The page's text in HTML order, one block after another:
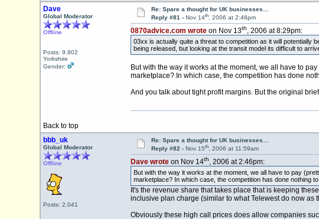
Dave
Global Moderator
Offline
Posts: 9,902
Yorkshire
Gender:
Re: Spare a thought for UK businesses…
Reply #81 - Nov 14th, 2006 at 2:46pm
0870advice.com wroteon Nov 13th, 2006 at 8:29pm:
03xx is actually quite a threat to competition as it will potentially
being released, but looking at the transit model its difficult to
But with the way it works at the moment, we all have to
marketplace? In which case, the competition has done
And you talk about tight profit margins. But the original
Back to top
bbb_uk
Global Moderator
Offline
Posts: 2,041
Re: Spare a thought for UK businesses…
Reply #82 - Nov 15th, 2006 at 11:59am
Dave wroteon Nov 14th, 2006 at 2:46pm:
But with the way it works at the moment, we all have to pay
marketplace? In which case, the competition has done nothing
It's the revenue share that takes place that is keeping
inclusive plan charge (similar to what Telewest do now as
Obviously these high call prices does allow companies